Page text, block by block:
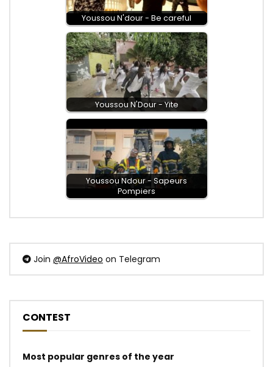
Youssou N'dour - Be careful
Youssou N'Dour - Yite
Youssou Ndour - Sapeurs
Pompiers
Join @AfroVideo on Telegram
CONTEST
Most popular genres of the year